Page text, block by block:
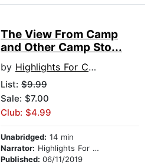
The View From Camp
and Other Camp Sto...
by Highlights For Children
List: $9.99
Sale: $7.00
Club: $4.99
Unabridged: 14 min
Narrator: Highlights For Children
Published: 06/11/2019